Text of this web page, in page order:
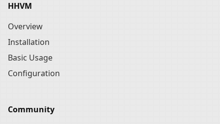
HHVM
Overview
Installation
Basic Usage
Configuration
Community